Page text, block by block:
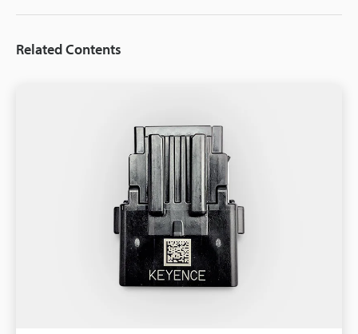
Related Contents